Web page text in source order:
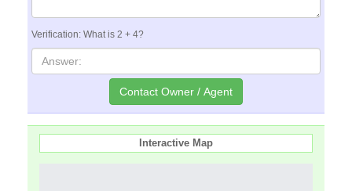
Verification: What is 2 + 4?
Interactive Map